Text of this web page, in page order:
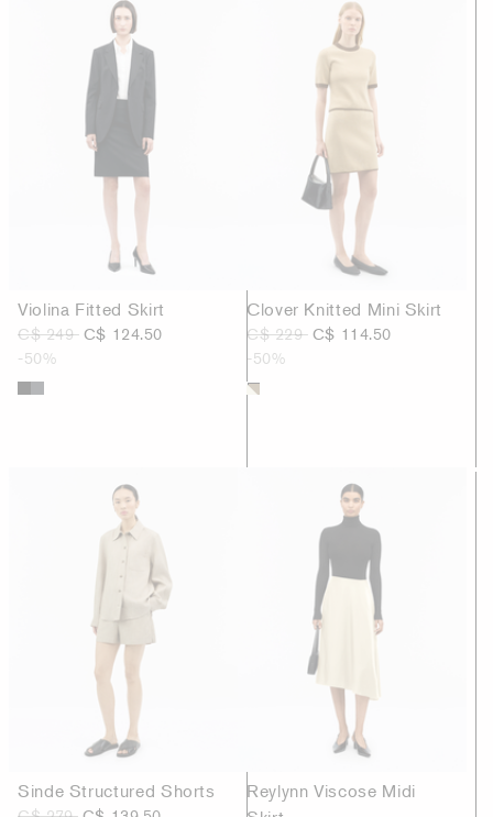
Violina Fitted Skirt
C$ 249 C$ 124.50
-50%
Clover Knitted Mini Skirt
C$ 229 C$ 114.50
-50%
Sinde Structured Shorts
Reylynn Viscose Midi